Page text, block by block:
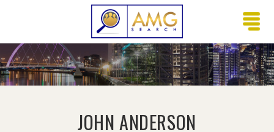
JOHN ANDERSON